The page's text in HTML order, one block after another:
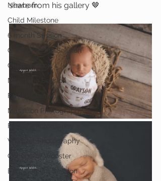
Newborn
Child Milestone
6 month Session
Grow With Me Session
Child Session
Milestone Session
Family Session
Massillon Photography
Family Photography
Wooster Photography
College of Wooster
Engagement Session
share from his gallery 🤎